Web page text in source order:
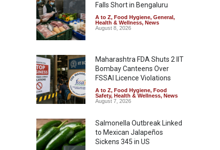
Falls Short in Bengaluru
A to Z, Food Hygiene, General,
Health & Wellness, News
August 8, 2026
Maharashtra FDA Shuts 2 IIT
Bombay Canteens Over
FSSAI Licence Violations
A to Z, Food Hygiene, Food
Safety, Health & Wellness, News
August 7, 2026
Salmonella Outbreak Linked
to Mexican Jalapeños
Sickens 345 in US